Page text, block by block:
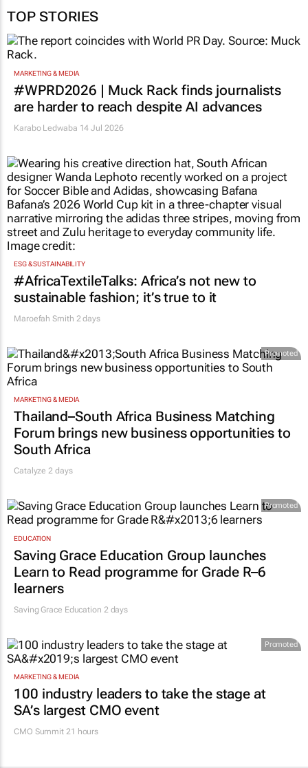
TOP STORIES
MARKETING & MEDIA
#WPRD2026 | Muck Rack finds journalists
are harder to reach despite AI advances
Karabo Ledwaba 14 Jul 2026
ESG & SUSTAINABILITY
#AfricaTextileTalks: Africa’s not new to
sustainable fashion; it’s true to it
Maroefah Smith 2 days
Promoted
MARKETING & MEDIA
Thailand–South Africa Business Matching
Forum brings new business opportunities to
South Africa
Catalyze 2 days
Promoted
EDUCATION
Saving Grace Education Group launches
Learn to Read programme for Grade R–6
learners
Saving Grace Education 2 days
Promoted
MARKETING & MEDIA
100 industry leaders to take the stage at
SA’s largest CMO event
CMO Summit 21 hours